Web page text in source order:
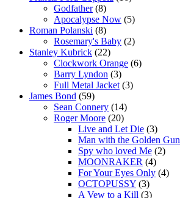
Godfather(8)
Apocalypse Now (5)
Roman Polanski (8)
Rosemary's Baby (2)
Stanley Kubrick (22)
Clockwork Orange (6)
Barry Lyndon (3)
Full Metal Jacket (3)
James Bond (59)
Sean Connery (14)
Roger Moore (20)
Live and Let Die (3)
Man with the Golden Gun
Spy who loved Me (2)
MOONRAKER (4)
For Your Eyes Only (4)
OCTOPUSSY (3)
A Vew to a Kill (3)